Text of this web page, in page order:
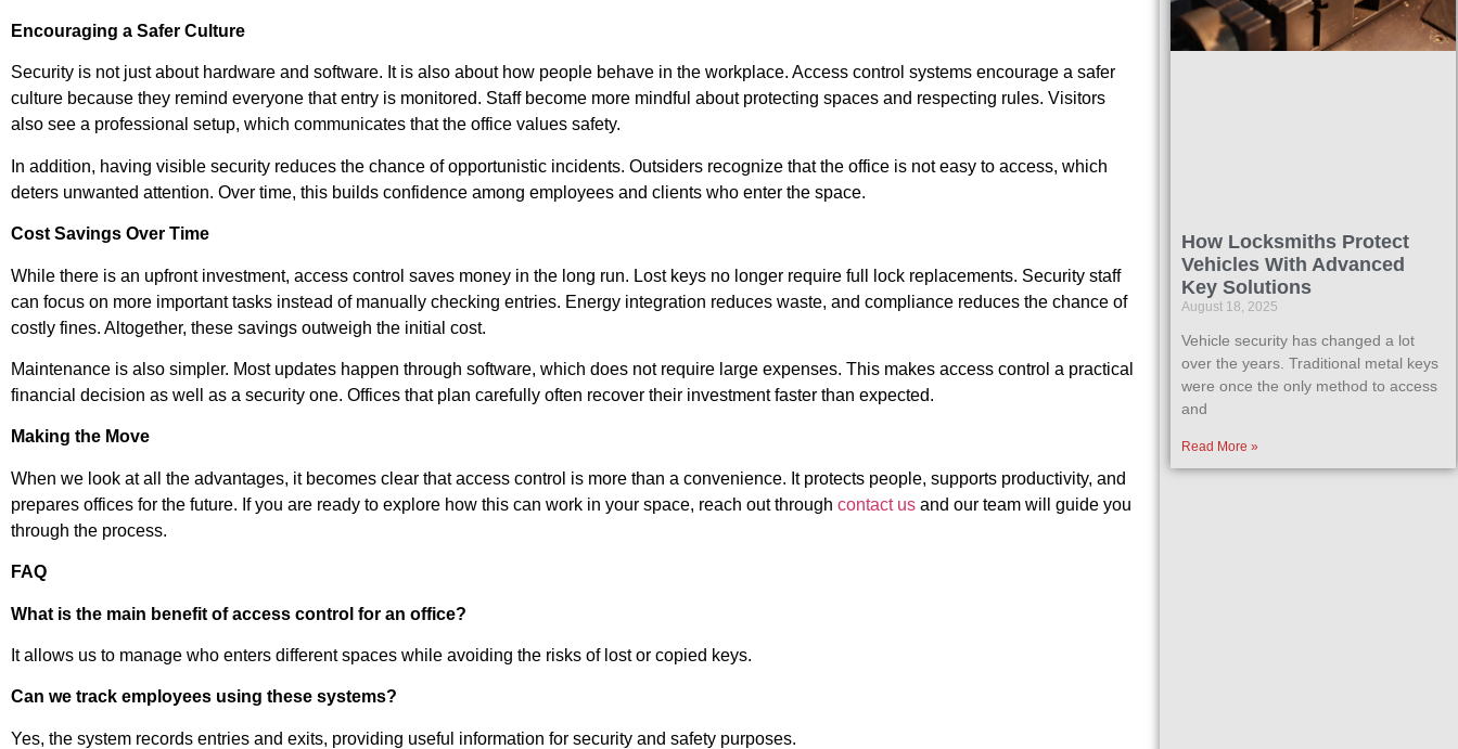
Encouraging a Safer Culture
Security is not just about hardware and software. It is also about how people behave in the workplace. Access control systems encourage a safer
culture because they remind everyone that entry is monitored. Staff become more mindful about protecting spaces and respecting rules. Visitors
also see a professional setup, which communicates that the office values safety.
In addition, having visible security reduces the chance of opportunistic incidents. Outsiders recognize that the office is not easy to access, which
deters unwanted attention. Over time, this builds confidence among employees and clients who enter the space.
Cost Savings Over Time
While there is an upfront investment, access control saves money in the long run. Lost keys no longer require full lock replacements. Security staff
can focus on more important tasks instead of manually checking entries. Energy integration reduces waste, and compliance reduces the chance of
costly fines. Altogether, these savings outweigh the initial cost.
Maintenance is also simpler. Most updates happen through software, which does not require large expenses. This makes access control a practical
financial decision as well as a security one. Offices that plan carefully often recover their investment faster than expected.
Making the Move
When we look at all the advantages, it becomes clear that access control is more than a convenience. It protects people, supports productivity, and
prepares offices for the future. If you are ready to explore how this can work in your space, reach out through contact us and our team will guide you
through the process.
FAQ
What is the main benefit of access control for an office?
It allows us to manage who enters different spaces while avoiding the risks of lost or copied keys.
Can we track employees using these systems?
Yes, the system records entries and exits, providing useful information for security and safety purposes.
How Locksmiths Protect
Vehicles With Advanced
Key Solutions
August 18, 2025
Vehicle security has changed a lot
over the years. Traditional metal keys
were once the only method to access
and
Read More »